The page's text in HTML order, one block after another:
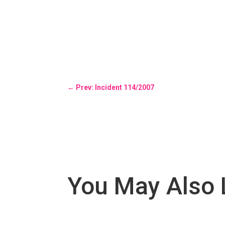
← Prev: Incident 114/2007
You May Also